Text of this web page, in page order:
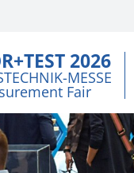
2026
MESSE
Fair